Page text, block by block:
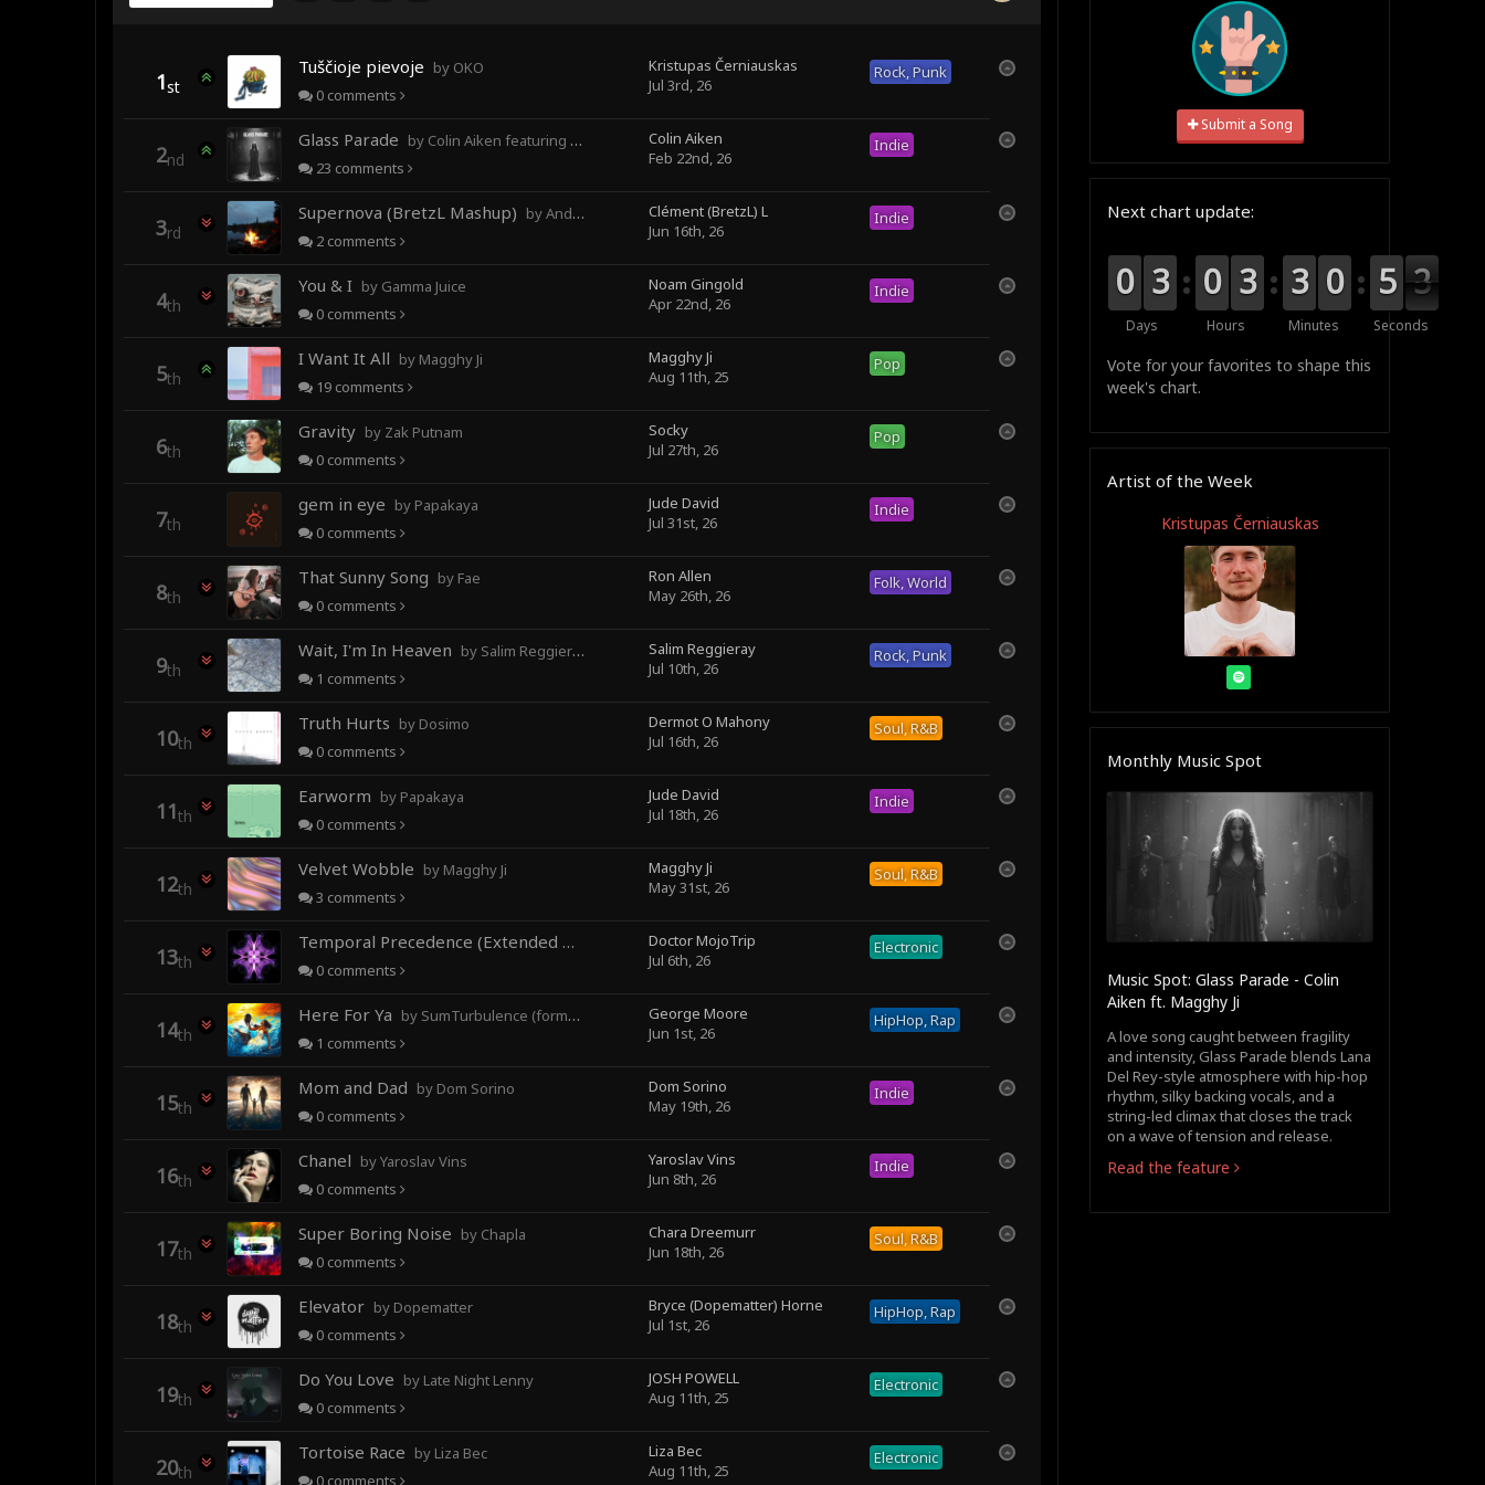
1st
Tuščioje pievoje by OKO
0 comments
Kristupas Černiauskas
Jul 3rd, 26
Rock, Punk
2nd
Glass Parade by Colin Aiken featuring Magghy Ji
23 comments
Colin Aiken
Feb 22nd, 26
Indie
3rd
Supernova (BretzL Mashup) by Andrew Prahlow - Babartuques - BretzL
2 comments
Clément (BretzL) L
Jun 16th, 26
Indie
4th
You & I by Gamma Juice
0 comments
Noam Gingold
Apr 22nd, 26
Indie
5th
I Want It All by Magghy Ji
19 comments
Magghy Ji
Aug 11th, 25
Pop
6th
Gravity by Zak Putnam
0 comments
Socky ‎
Jul 27th, 26
Pop
7th
gem in eye by Papakaya
0 comments
Jude David
Jul 31st, 26
Indie
8th
That Sunny Song by Fae
0 comments
Ron Allen
May 26th, 26
Folk, World
9th
Wait, I'm In Heaven by Salim Reggieray
1 comments
Salim Reggieray
Jul 10th, 26
Rock, Punk
10th
Truth Hurts by Dosimo
0 comments
Dermot O Mahony
Jul 16th, 26
Soul, R&B
11th
Earworm by Papakaya
0 comments
Jude David
Jul 18th, 26
Indie
12th
Velvet Wobble by Magghy Ji
3 comments
Magghy Ji
May 31st, 26
Soul, R&B
13th
Temporal Precedence (Extended Mix)
by DoctorMojoTrip
0 comments
Doctor MojoTrip
Jul 6th, 26
Electronic
14th
Here For Ya by SumTurbulence (formerly George The III)
1 comments
George Moore
Jun 1st, 26
HipHop, Rap
15th
Mom and Dad by Dom Sorino
0 comments
Dom Sorino
May 19th, 26
Indie
16th
Chanel by Yaroslav Vins
0 comments
Yaroslav Vins
Jun 8th, 26
Indie
17th
Super Boring Noise by Chapla
0 comments
Chara Dreemurr
Jun 18th, 26
Soul, R&B
18th
Elevator by Dopematter
0 comments
Bryce (Dopematter) Horne
Jul 1st, 26
HipHop, Rap
19th
Do You Love by Late Night Lenny
0 comments
JOSH POWELL
Aug 11th, 25
Electronic
20th
Tortoise Race by Liza Bec
0 comments
Liza Bec
Aug 11th, 25
Electronic
Submit a Song
Next chart update:
Days
9
9
0
0 0
0
3
3
Hours
9
9
0
0 0
0
3
3
Minutes
0
0
3
3 1
0
0
Seconds
0
5
5 2
2
1
Vote for your favorites to shape this
week's chart.
Artist of the Week
Kristupas Černiauskas
Monthly Music Spot
Music Spot: Glass Parade - Colin
Aiken ft. Magghy Ji
A love song caught between fragility
and intensity, Glass Parade blends Lana
Del Rey-style atmosphere with hip-hop
rhythm, silky backing vocals, and a
string-led climax that closes the track
on a wave of tension and release.
Read the feature